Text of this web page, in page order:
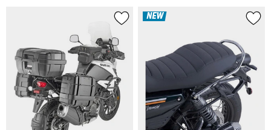
NEW